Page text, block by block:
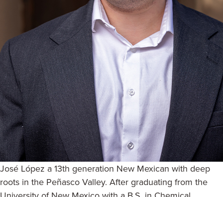
José López a 13th generation New Mexican with deep
roots in the Peñasco Valley. After graduating from the